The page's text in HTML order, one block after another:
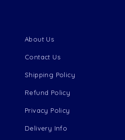
About Us
Contact Us
Shipping Policy
Refund Policy
Privacy Policy
Delivery Info